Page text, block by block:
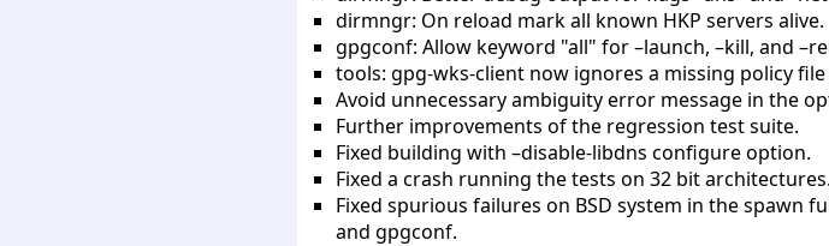
dirmngr: On reload mark all known HKP servers alive.
gpgconf: Allow keyword "all" for –launch, –kill, and
tools: gpg-wks-client now ignores a missing policy file
Avoid unnecessary ambiguity error message in the
Further improvements of the regression test suite.
Fixed building with –disable-libdns configure option.
Fixed a crash running the tests on 32 bit architectures.
Fixed spurious failures on BSD system in the spawn
and gpgconf.